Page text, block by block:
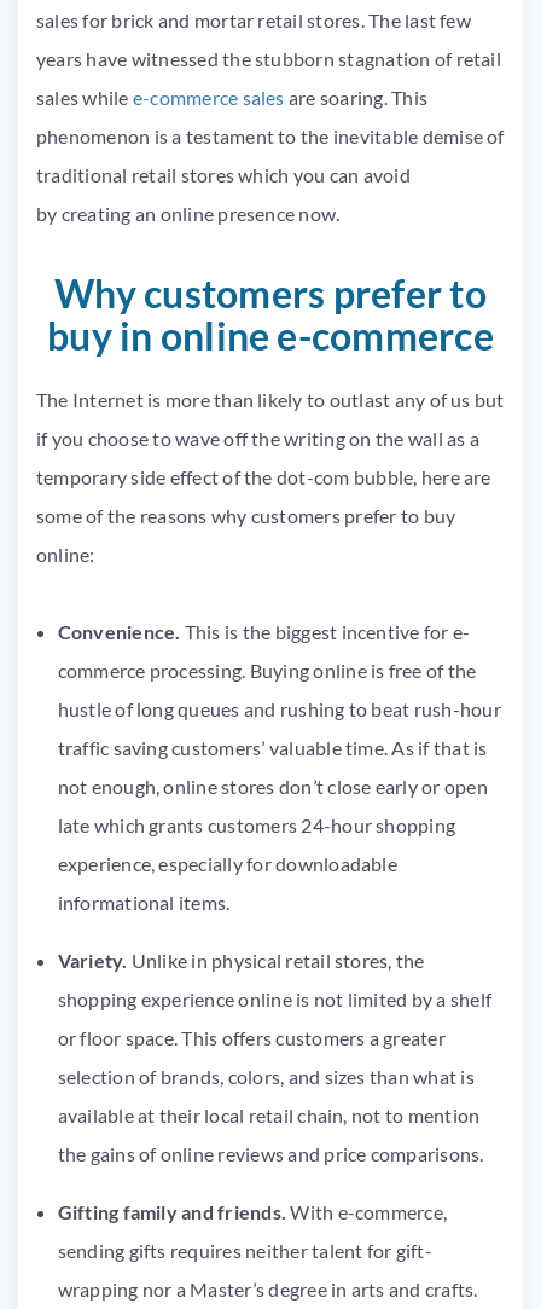
sales for brick and mortar retail stores. The last few
years have witnessed the stubborn stagnation of retail
sales while e-commerce sales are soaring. This
phenomenon is a testament to the inevitable demise of
traditional retail stores which you can avoid
by creating an online presence now.
Why customers prefer to
buy in online e-commerce
The Internet is more than likely to outlast any of us but
if you choose to wave off the writing on the wall as a
temporary side effect of the dot-com bubble, here are
some of the reasons why customers prefer to buy
online:
Convenience. This is the biggest incentive for e-
commerce processing. Buying online is free of the
hustle of long queues and rushing to beat rush-hour
traffic saving customers’ valuable time. As if that is
not enough, online stores don’t close early or open
late which grants customers 24-hour shopping
experience, especially for downloadable
informational items.
Variety. Unlike in physical retail stores, the
shopping experience online is not limited by a shelf
or floor space. This offers customers a greater
selection of brands, colors, and sizes than what is
available at their local retail chain, not to mention
the gains of online reviews and price comparisons.
Gifting family and friends.With e-commerce,
sending gifts requires neither talent for gift-
wrapping nor a Master’s degree in arts and crafts.